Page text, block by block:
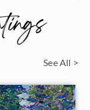
See All >